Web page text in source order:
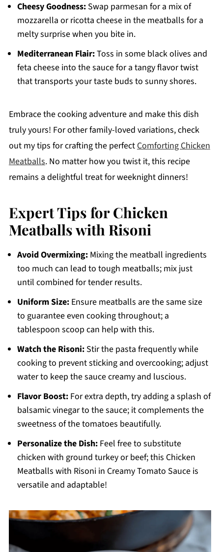
Cheesy Goodness:Swap parmesan for a mix of
mozzarella or ricotta cheese in the meatballs for a
melty surprise when you bite in.
Mediterranean Flair:Toss in some black olives and
feta cheese into the sauce for a tangy flavor twist
that transports your taste buds to sunny shores.
Embrace the cooking adventure and make this dish
truly yours! For other family-loved variations, check
out my tips for crafting the perfectComforting Chicken
Meatballs. No matter how you twist it, this recipe
remains a delightful treat for weeknight dinners!
Expert Tips for Chicken
Meatballs with Risoni
Avoid Overmixing:Mixing the meatball ingredients
too much can lead to tough meatballs; mix just
until combined for tender results.
Uniform Size:Ensure meatballs are the same size
to guarantee even cooking throughout; a
tablespoon scoop can help with this.
Watch the Risoni:Stir the pasta frequently while
cooking to prevent sticking and overcooking; adjust
water to keep the sauce creamy and luscious.
Flavor Boost:For extra depth, try adding a splash of
balsamic vinegar to the sauce; it complements the
sweetness of the tomatoes beautifully.
Personalize the Dish:Feel free to substitute
chicken with ground turkey or beef; this Chicken
Meatballs with Risoni in Creamy Tomato Sauce is
versatile and adaptable!